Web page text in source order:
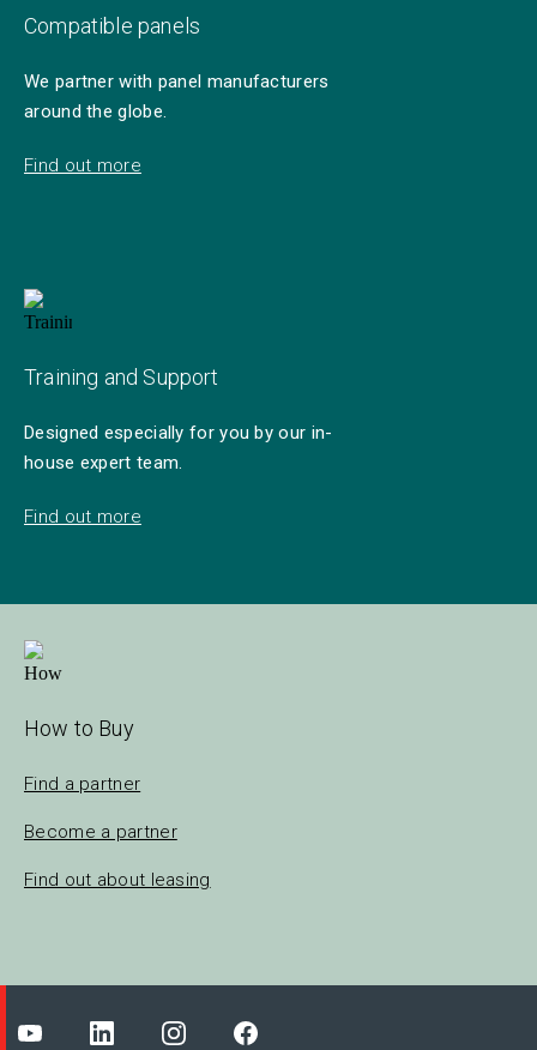
Compatible panels
We partner with panel manufacturers
around the globe.
Find out more
Training and Support
Designed especially for you by our in-
house expert team.
Find out more
How to Buy
Find a partner
Become a partner
Find out about leasing